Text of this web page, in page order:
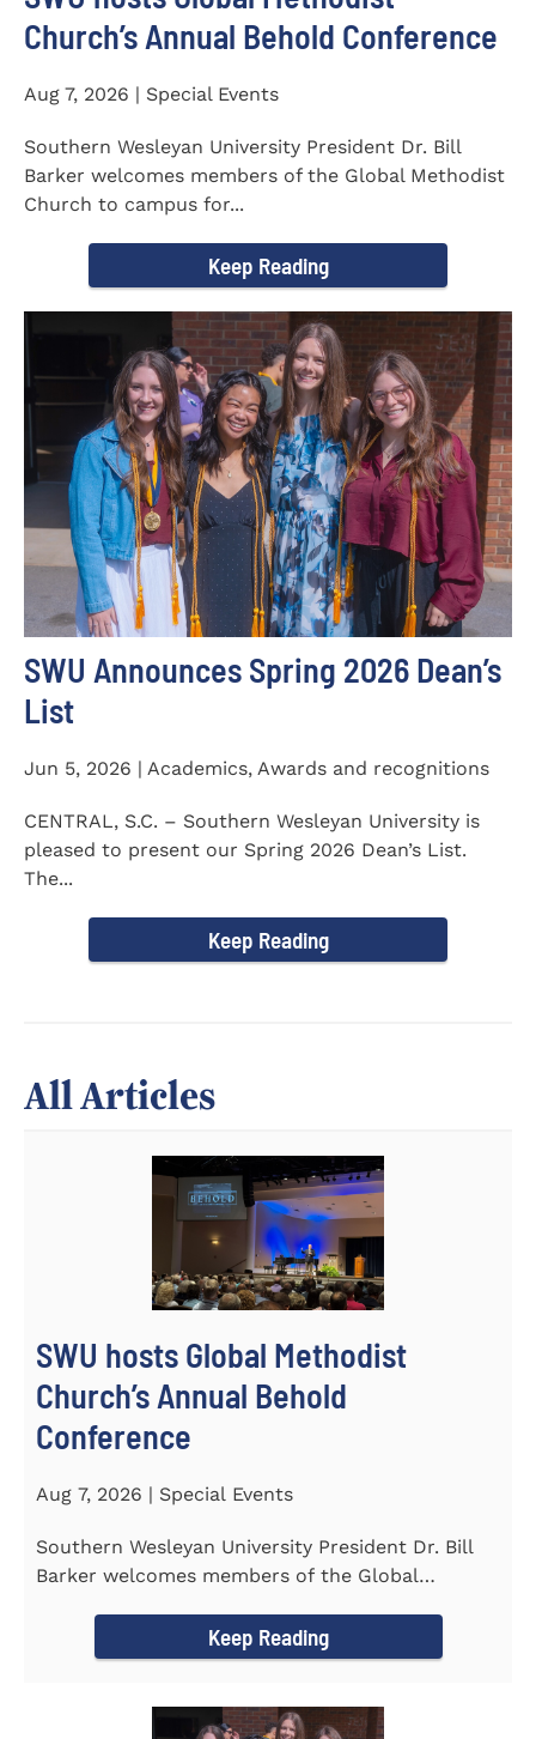
Church’s Annual Behold Conference
Aug 7, 2026 | Special Events
Southern Wesleyan University President Dr. Bill
Barker welcomes members of the Global Methodist
Church to campus for...
Keep Reading
SWU Announces Spring 2026 Dean’s
List
Jun 5, 2026 | Academics, Awards and recognitions
CENTRAL, S.C. – Southern Wesleyan University is
pleased to present our Spring 2026 Dean’s List.
The...
Keep Reading
All Articles
SWU hosts Global Methodist
Church’s Annual Behold
Conference
Aug 7, 2026 | Special Events
Southern Wesleyan University President Dr. Bill
Barker welcomes members of the Global
Keep Reading